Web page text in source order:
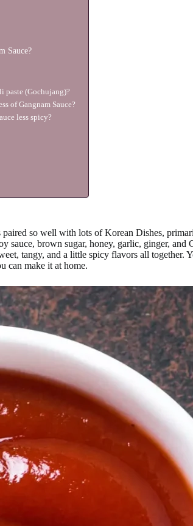
Sauce?
paste (Gochujang)?
of Gangnam Sauce?
less spicy?
paired so well with lots of Korean Dishes,
sauce, brown sugar, honey, garlic, ginger, and
tangy, and a little spicy flavors all together.
can make it at home.